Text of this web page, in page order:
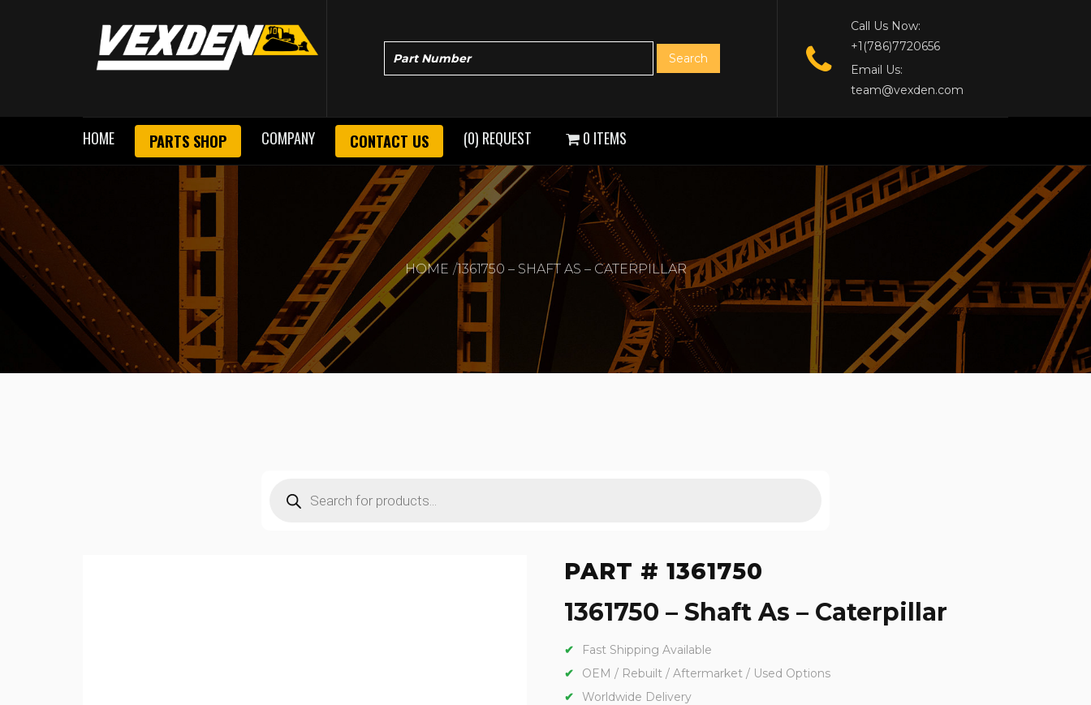
Call Us Now:
+1(786)7720656
Email Us:
team@vexden.com
HOME PARTS SHOP COMPANY CONTACT US (0) REQUEST 0 ITEMS
HOME 1361750 – SHAFT AS – CATERPILLAR
search
PART # 1361750
1361750 – Shaft As – Caterpillar
Fast Shipping Available
OEM / Rebuilt / Aftermarket / Used Options
Worldwide Delivery